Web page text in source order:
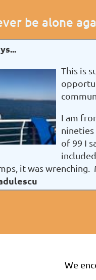
be alone
This is
I am
nineties
of 99 I
it was wrenching.
We